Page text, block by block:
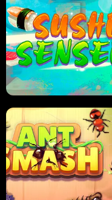
FRUIT BLADE
SUSHI SENSEI